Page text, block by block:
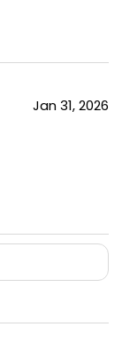
Jan 31, 2026